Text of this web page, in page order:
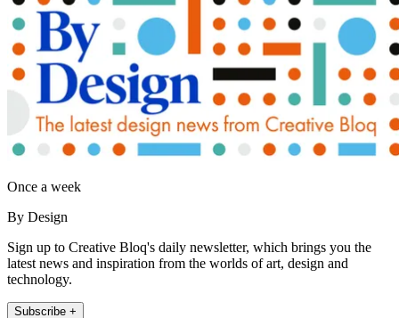
Once a week
By Design
Sign up to Creative Bloq's daily newsletter, which brings you the
latest news and inspiration from the worlds of art, design and
technology.
Subscribe +